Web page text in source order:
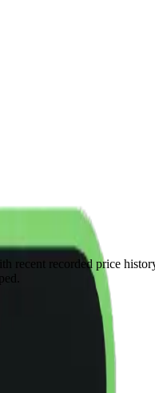
recent recorded price